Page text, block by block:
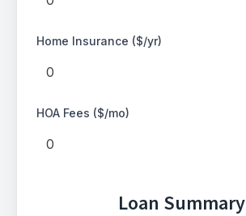
Home Insurance ($/yr)
HOA Fees ($/mo)
Loan Summary